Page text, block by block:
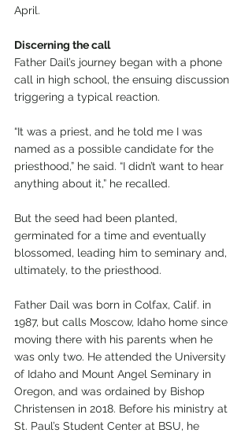
April.
Discerning the call
Father Dail’s journey began with a phone
call in high school, the ensuing discussion
triggering a typical reaction.
“It was a priest, and he told me I was
named as a possible candidate for the
priesthood,” he said. “I didn’t want to hear
anything about it,” he recalled.
But the seed had been planted,
germinated for a time and eventually
blossomed, leading him to seminary and,
ultimately, to the priesthood.
Father Dail was born in Colfax, Calif. in
1987, but calls Moscow, Idaho home since
moving there with his parents when he
was only two. He attended the University
of Idaho and Mount Angel Seminary in
Oregon, and was ordained by Bishop
Christensen in 2018. Before his ministry at
St. Paul’s Student Center at BSU, he